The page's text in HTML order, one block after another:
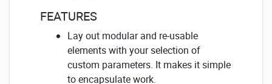
FEATURES
Lay out modular and re-usable
elements with your selection of
custom parameters. It makes it simple
to encapsulate work.